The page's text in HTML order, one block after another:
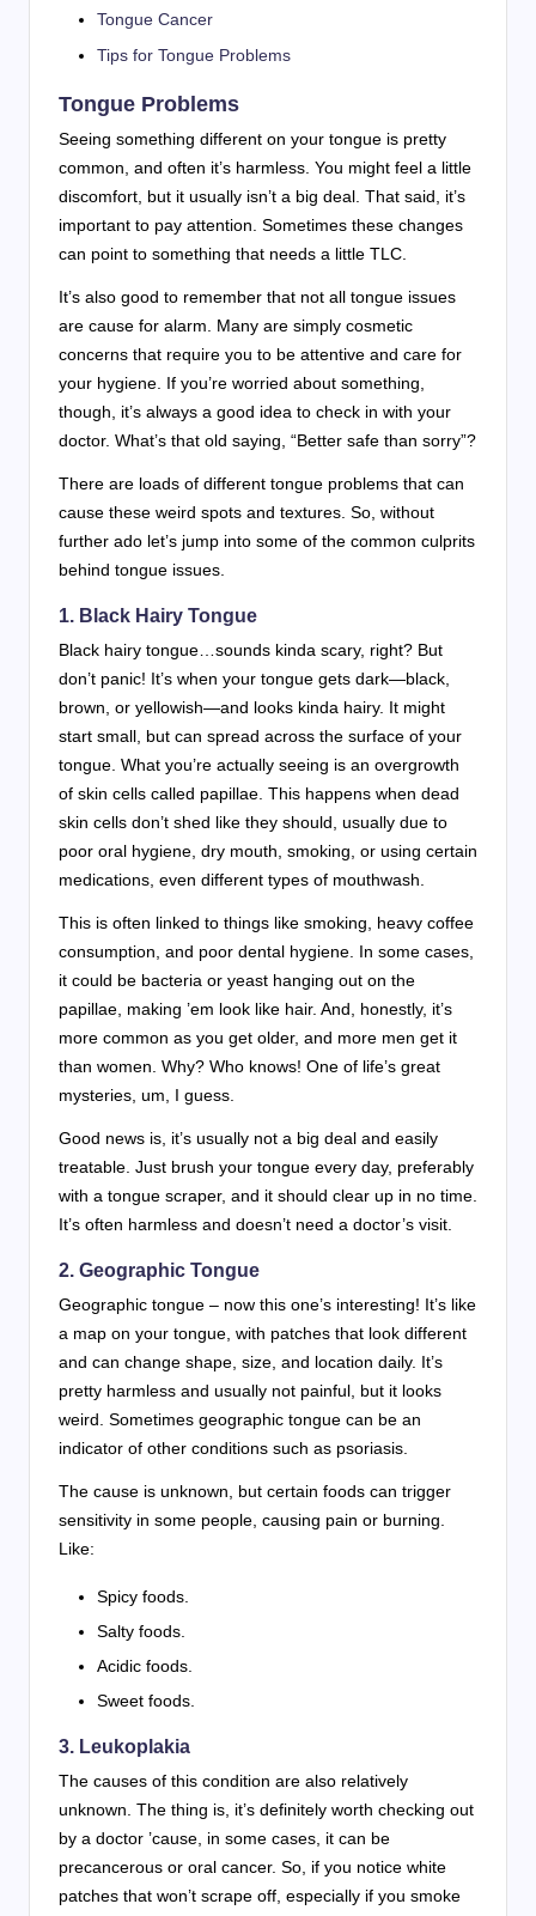
Tongue Cancer
Tips for Tongue Problems
Tongue Problems
Seeing something different on your tongue is pretty
common, and often it’s harmless. You might feel a little
discomfort, but it usually isn’t a big deal. That said, it’s
important to pay attention. Sometimes these changes
can point to something that needs a little TLC.
It’s also good to remember that not all tongue issues
are cause for alarm. Many are simply cosmetic
concerns that require you to be attentive and care for
your hygiene. If you’re worried about something,
though, it’s always a good idea to check in with your
doctor. What’s that old saying, “Better safe than sorry”?
There are loads of different tongue problems that can
cause these weird spots and textures. So, without
further ado let’s jump into some of the common culprits
behind tongue issues.
1. Black Hairy Tongue
Black hairy tongue…sounds kinda scary, right? But
don’t panic! It’s when your tongue gets dark—black,
brown, or yellowish—and looks kinda hairy. It might
start small, but can spread across the surface of your
tongue. What you’re actually seeing is an overgrowth
of skin cells called papillae. This happens when dead
skin cells don’t shed like they should, usually due to
poor oral hygiene, dry mouth, smoking, or using certain
medications, even different types of mouthwash.
This is often linked to things like smoking, heavy coffee
consumption, and poor dental hygiene. In some cases,
it could be bacteria or yeast hanging out on the
papillae, making ’em look like hair. And, honestly, it’s
more common as you get older, and more men get it
than women. Why? Who knows! One of life’s great
mysteries, um, I guess.
Good news is, it’s usually not a big deal and easily
treatable. Just brush your tongue every day, preferably
with a tongue scraper, and it should clear up in no time.
It’s often harmless and doesn’t need a doctor’s visit.
2. Geographic Tongue
Geographic tongue – now this one’s interesting! It’s like
a map on your tongue, with patches that look different
and can change shape, size, and location daily. It’s
pretty harmless and usually not painful, but it looks
weird. Sometimes geographic tongue can be an
indicator of other conditions such as psoriasis.
The cause is unknown, but certain foods can trigger
sensitivity in some people, causing pain or burning.
Like:
Spicy foods.
Salty foods.
Acidic foods.
Sweet foods.
3. Leukoplakia
The causes of this condition are also relatively
unknown. The thing is, it’s definitely worth checking out
by a doctor ’cause, in some cases, it can be
precancerous or oral cancer. So, if you notice white
patches that won’t scrape off, especially if you smoke